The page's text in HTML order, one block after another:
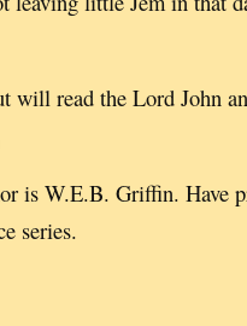
will read the Lord John
is W.E.B. Griffin. Have
series.